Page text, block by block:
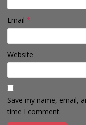
Email *
Website
Save my name, email,
time I comment.